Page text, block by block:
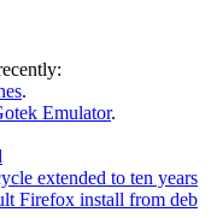
.
Emulator.
extended to ten years
Firefox install from deb